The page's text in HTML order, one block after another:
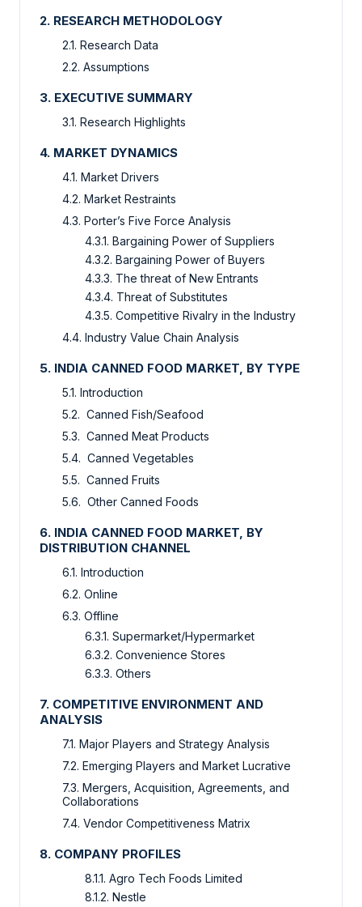
2. RESEARCH METHODOLOGY
2.1. Research Data
2.2. Assumptions
3. EXECUTIVE SUMMARY
3.1. Research Highlights
4. MARKET DYNAMICS
4.1. Market Drivers
4.2. Market Restraints
4.3. Porter’s Five Force Analysis
4.3.1. Bargaining Power of Suppliers
4.3.2. Bargaining Power of Buyers
4.3.3. The threat of New Entrants
4.3.4. Threat of Substitutes
4.3.5. Competitive Rivalry in the Industry
4.4. Industry Value Chain Analysis
5. INDIA CANNED FOOD MARKET, BY TYPE
5.1. Introduction
5.2. Canned Fish/Seafood
5.3. Canned Meat Products
5.4. Canned Vegetables
5.5. Canned Fruits
5.6. Other Canned Foods
6. INDIA CANNED FOOD MARKET, BY
DISTRIBUTION CHANNEL
6.1. Introduction
6.2. Online
6.3. Offline
6.3.1. Supermarket/Hypermarket
6.3.2. Convenience Stores
6.3.3. Others
7. COMPETITIVE ENVIRONMENT AND
ANALYSIS
7.1. Major Players and Strategy Analysis
7.2. Emerging Players and Market Lucrative
7.3. Mergers, Acquisition, Agreements, and
Collaborations
7.4. Vendor Competitiveness Matrix
8. COMPANY PROFILES
8.1.1. Agro Tech Foods Limited
8.1.2. Nestle